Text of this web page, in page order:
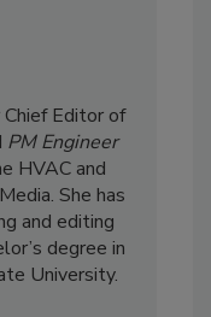
Editor of
PM Engineer
HVAC and
She has
and editing
degree in
University.